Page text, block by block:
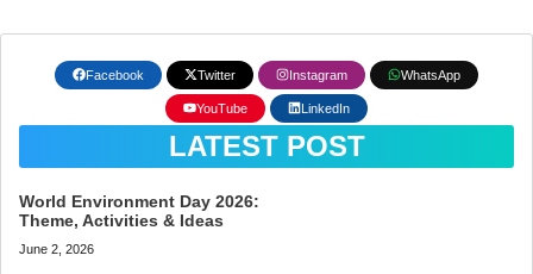
Facebook Twitter Instagram WhatsApp
YouTube LinkedIn
LATEST POST
World Environment Day 2026:
Theme, Activities & Ideas
June 2, 2026